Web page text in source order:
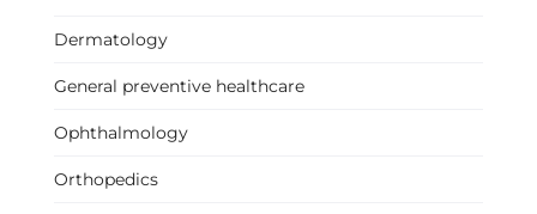
Dermatology
General preventive healthcare
Ophthalmology
Orthopedics